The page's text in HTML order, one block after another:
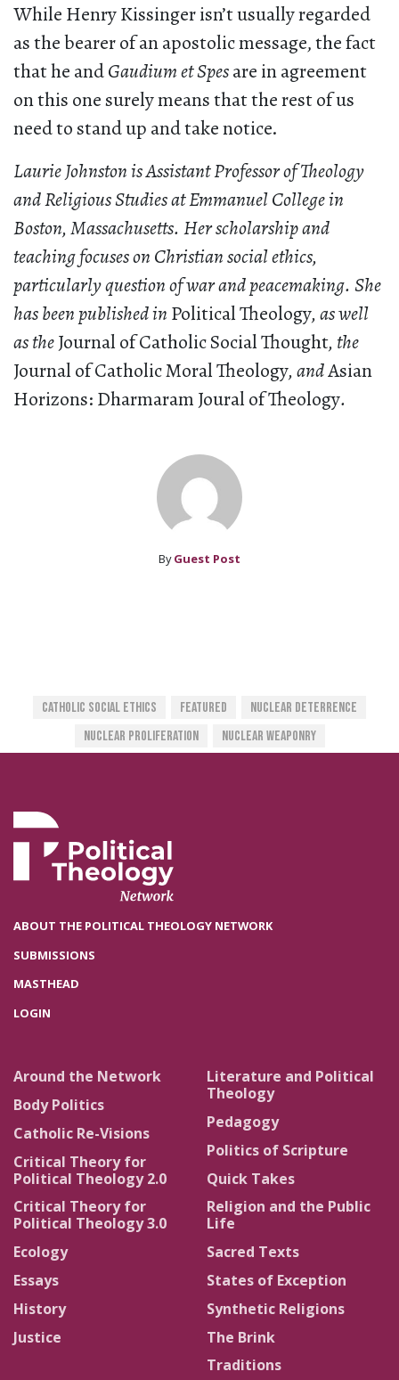
While Henry Kissinger isn’t usually regarded
as the bearer of an apostolic message, the fact
that he andGaudium et Spesare in agreement
on this one surely means that the rest of us
need to stand up and take notice.
Laurie Johnston is Assistant Professor of Theology
and Religious Studies at Emmanuel College in
Boston, Massachusetts. Her scholarship and
teaching focuses on Christian social ethics,
particularly question of war and peacemaking. She
has been published in Political Theology, as well
as theJournal of Catholic Social Thought, the
Journal of Catholic Moral Theology, andAsian
Horizons: Dharmaram Joural of Theology.
By Guest Post
Catholic Social Ethics Featured
Nuclear Deterrence
Nuclear Proliferation
Nuclear Weaponry
ABOUT THE POLITICAL THEOLOGY NETWORK
SUBMISSIONS
MASTHEAD
LOGIN
Around the Network
Body Politics
Catholic Re-Visions
Critical Theory for
Political Theology 2.0
Critical Theory for
Political Theology 3.0
Ecology
Essays
History
Justice
Literature and Political
Theology
Pedagogy
Politics of Scripture
Quick Takes
Religion and the Public
Life
Sacred Texts
States of Exception
Synthetic Religions
The Brink
Traditions